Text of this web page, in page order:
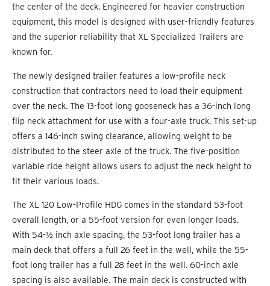
the center of the deck. Engineered for heavier construction
equipment, this model is designed with user-friendly features
and the superior reliability that XL Specialized Trailers are
known for.
The newly designed trailer features a low-profile neck
construction that contractors need to load their equipment
over the neck. The 13-foot long gooseneck has a 36-inch long
flip neck attachment for use with a four-axle truck. This set-up
offers a 146-inch swing clearance, allowing weight to be
distributed to the steer axle of the truck. The five-position
variable ride height allows users to adjust the neck height to
fit their various loads.
The XL 120 Low-Profile HDG comes in the standard 53-foot
overall length, or a 55-foot version for even longer loads.
With 54-½ inch axle spacing, the 53-foot long trailer has a
main deck that offers a full 26 feet in the well, while the 55-
foot long trailer has a full 28 feet in the well. 60-inch axle
spacing is also available. The main deck is constructed with